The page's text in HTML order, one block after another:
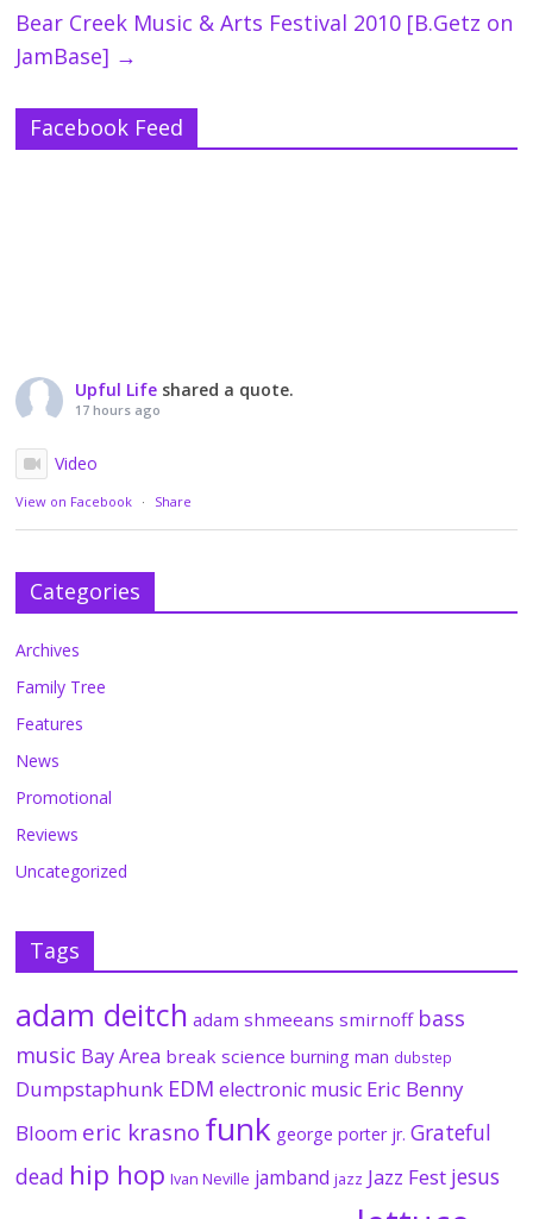
Bear Creek Music & Arts Festival 2010 [B.Getz on
JamBase] →
Facebook Feed
Upful Life shared a quote.
17 hours ago
Video
View on Facebook · Share
Categories
Archives
Family Tree
Features
News
Promotional
Reviews
Uncategorized
Tags
adam deitch adam shmeeans smirnoff bass
music Bay Area break science burning man dubstep
Dumpstaphunk EDM electronic music Eric Benny
Bloom eric krasno funk george porter jr. Grateful
dead hip hop Ivan Neville jamband jazz Jazz Fest jesus